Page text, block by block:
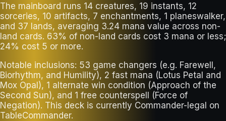
The mainboard runs 14 creatures, 19 instants, 12
sorceries, 10 artifacts, 7 enchantments, 1 planeswalker,
and 37 lands, averaging 3.24 mana value across non-
land cards. 63% of non-land cards cost 3 mana or less;
24% cost 5 or more.
Notable inclusions: 53 game changers (e.g. Farewell,
Biorhythm, and Humility), 2 fast mana (Lotus Petal and
Mox Opal), 1 alternate win condition (Approach of the
Second Sun), and 1 free counterspell (Force of
Negation). This deck is currently Commander-legal on
TableCommander.